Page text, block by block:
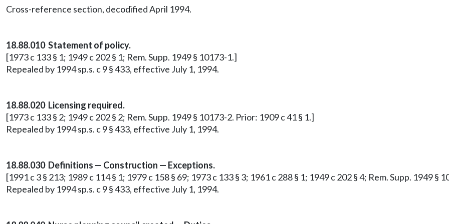
Cross-reference section, decodified April 1994.
18.88.010 Statement of policy.
[1973 c 133 § 1; 1949 c 202 § 1; Rem. Supp. 1949 § 10173-1.]
Repealed by 1994 sp.s. c 9 § 433, effective July 1, 1994.
18.88.020 Licensing required.
[1973 c 133 § 2; 1949 c 202 § 2; Rem. Supp. 1949 § 10173-2. Prior: 1909 c 41 § 1.]
Repealed by 1994 sp.s. c 9 § 433, effective July 1, 1994.
18.88.030 Definitions — Construction — Exceptions.
[1991 c 3 § 213; 1989 c 114 § 1; 1979 c 158 § 69; 1973 c 133 § 3; 1961 c 288 § 1; 1949 c 202 § 4; Rem. Supp. 1949 §
Repealed by 1994 sp.s. c 9 § 433, effective July 1, 1994.